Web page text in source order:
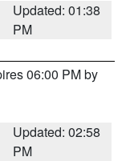
Updated: 01:38
PM
06:00 PM by
Updated: 02:58
PM